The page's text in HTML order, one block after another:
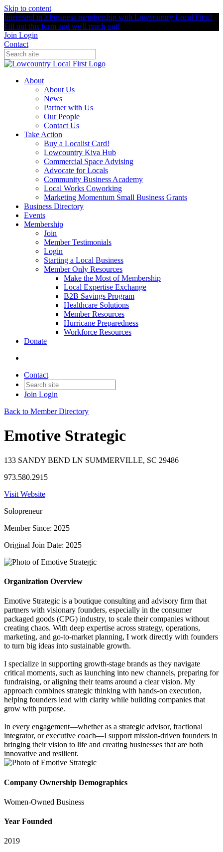
Skip to content
Interested in a business membership with Lowcountry Local First?
Fill out this form and we'll reach out!
Join Login
Contact
About
About Us
News
Partner with Us
Our People
Contact Us
Take Action
Buy a Localist Card!
Lowcountry Kiva Hub
Commercial Space Advising
Advocate for Locals
Community Business Academy
Local Works Coworking
Marketing Momentum Small Business Grants
Business Directory
Events
Membership
Join
Member Testimonials
Login
Starting a Local Business
Member Only Resources
Make the Most of Membership
Local Expertise Exchange
B2B Savings Program
Healthcare Solutions
Member Resources
Hurricane Preparedness
Workforce Resources
Donate
Contact
Join Login
Back to Member Directory
Emotive Strategic
133 SANDY BEND LN SUMMERVILLE, SC 29486
973.580.2915
Visit Website
Solopreneur
Member Since: 2025
Original Join Date: 2025
Organization Overview
Emotive Strategic is a boutique consulting and advisory firm that
partners with visionary founders, especially in the consumer
packaged goods (CPG) industry, to scale their companies without
creating chaos. With deep expertise across strategy, operations,
marketing, and go-to-market planning, I work directly with founders
to turn big ideas into sustainable growth.
I specialize in supporting growth-stage brands as they navigate
critical moments, such as launching into new channels, preparing for
fundraising, or aligning their teams around a clear vision. My
approach combines strategic thinking with hands-on execution,
helping founders lead with clarity while building companies that
grow with purpose.
In every engagement—whether as a strategic advisor, fractional
integrator, or executive coach—I support mission-driven founders in
bringing their vision to life and creating businesses that are both
innovative and resilient.
Company Ownership Demographics
Women-Owned Business
Year Founded
2019